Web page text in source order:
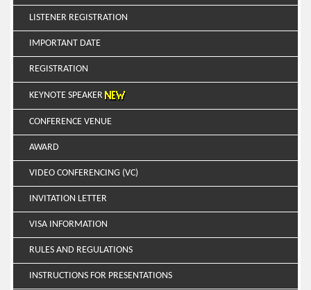
LISTENER REGISTRATION
IMPORTANT DATE
REGISTRATION
KEYNOTE SPEAKER
CONFERENCE VENUE
AWARD
VIDEO CONFERENCING (VC)
INVITATION LETTER
VISA INFORMATION
RULES AND REGULATIONS
INSTRUCTIONS FOR PRESENTATIONS